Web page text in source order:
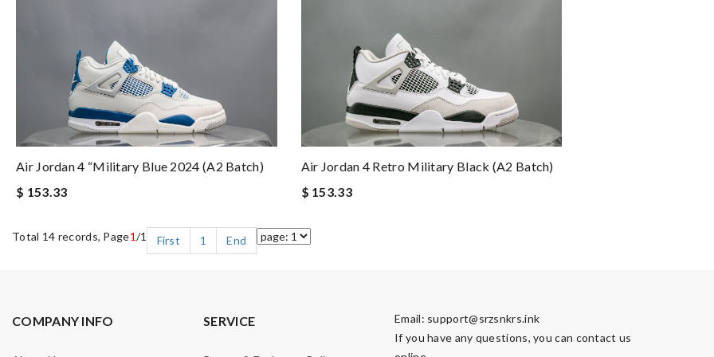
Air Jordan 4 “Military Blue 2024 (A2 Batch)
$ 153.33
Air Jordan 4 Retro Military Black (A2 Batch)
$ 153.33
Total 14 records, Page1/1 First 1 End
COMPANY INFO SERVICE Email: support@srzsnkrs.ink
If you have any questions, you can contact us